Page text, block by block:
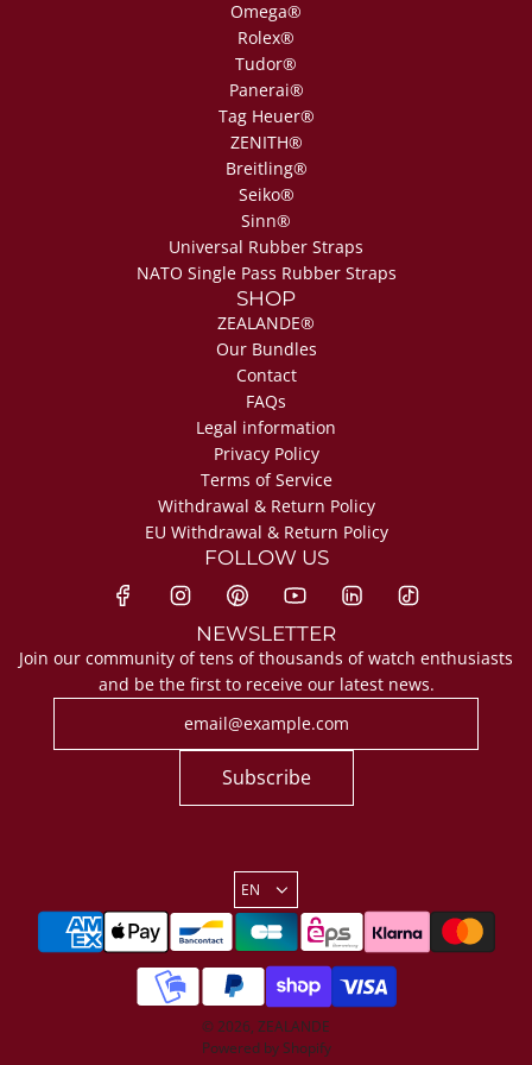
Omega®
Rolex®
Tudor®
Panerai®
Tag Heuer®
ZENITH®
Breitling®
Seiko®
Sinn®
Universal Rubber Straps
NATO Single Pass Rubber Straps
SHOP
ZEALANDE®
Our Bundles
Contact
FAQs
Legal information
Privacy Policy
Terms of Service
Withdrawal & Return Policy
EU Withdrawal & Return Policy
FOLLOW US
NEWSLETTER
Join our community of tens of thousands of watch enthusiasts
and be the first to receive our latest news.
Subscribe
EN
© 2026, ZEALANDE
Powered by Shopify